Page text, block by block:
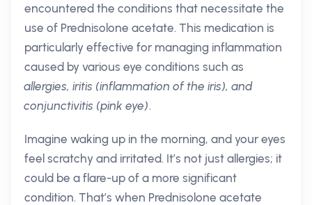
encountered the conditions that necessitate the
use of Prednisolone acetate. This medication is
particularly effective for managing inflammation
caused by various eye conditions such as
allergies, iritis (inflammation of the iris), and
conjunctivitis (pink eye).
Imagine waking up in the morning, and your eyes
feel scratchy and irritated. It’s not just allergies; it
could be a flare-up of a more significant
condition. That’s when Prednisolone acetate